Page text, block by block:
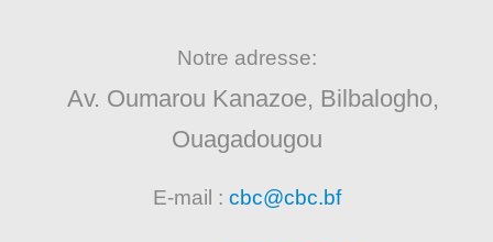
Notre adresse:
Av. Oumarou Kanazoe, Bilbalogho,
Ouagadougou
E-mail : cbc@cbc.bf